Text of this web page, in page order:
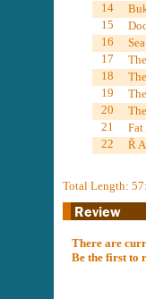
14
15
16
17
18
19
20
21
Fat
22
Ř
Total Length:
There are
Be the first to